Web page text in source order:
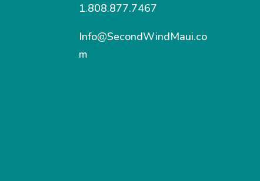
1.808.877.7467
Info@SecondWindMaui.co
m